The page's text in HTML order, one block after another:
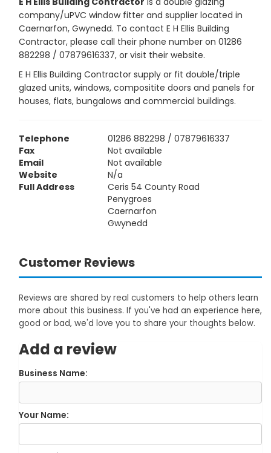
company/uPVC window fitter and supplier located in
Caernarfon, Gwynedd. To contact E H Ellis Building
Contractor, please call their phone number on 01286
882298 / 07879616337, or visit their website.
E H Ellis Building Contractor supply or fit double/triple
glazed units, windows, compositite doors and panels for
houses, flats, bungalows and commercial buildings.
Telephone
01286 882298 / 07879616337
Fax
Not available
Email
Not available
Website
N/a
Full Address
Ceris 54 County Road
Penygroes
Caernarfon
Gwynedd
Customer Reviews
Reviews are shared by real customers to help others learn
more about this business. If you've had an experience here,
good or bad, we'd love you to share your thoughts below.
Add a review
Business Name:
Your Name: